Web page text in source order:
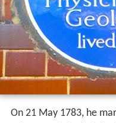
On 21 May 1783, he